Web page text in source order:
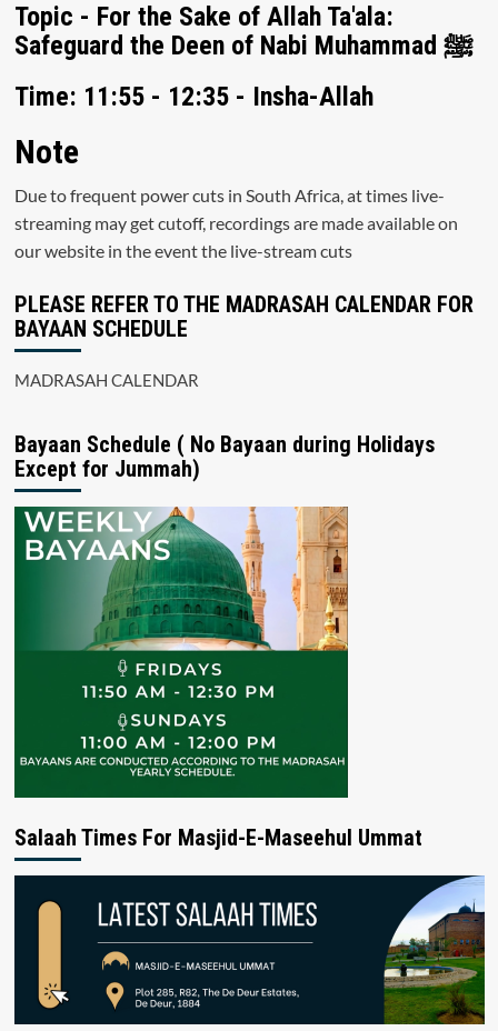
Topic - For the Sake of Allah Ta'ala:
Safeguard the Deen of Nabi Muhammad ﷺ
Time: 11:55 - 12:35 - Insha-Allah
Note
Due to frequent power cuts in South Africa, at times live-
streaming may get cutoff, recordings are made available on
our website in the event the live-stream cuts
PLEASE REFER TO THE MADRASAH CALENDAR FOR
BAYAAN SCHEDULE
MADRASAH CALENDAR
Bayaan Schedule ( No Bayaan during Holidays
Except for Jummah)
Salaah Times For Masjid-E-Maseehul Ummat